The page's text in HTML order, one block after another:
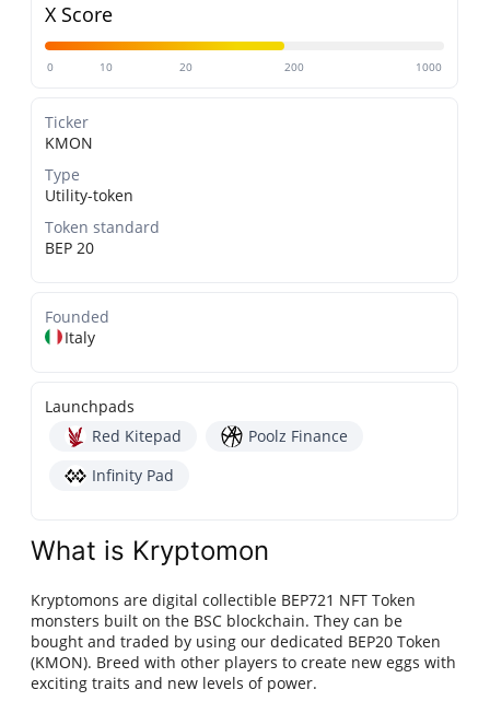
X Score
0 10 20 200 1000
Ticker
KMON
Type
Utility-token
Token standard
BEP 20
Founded
Italy
Launchpads
Red Kitepad
Poolz Finance
Infinity Pad
What is Kryptomon
Kryptomons are digital collectible BEP721 NFT Token
monsters built on the BSC blockchain. They can be
bought and traded by using our dedicated BEP20 Token
(KMON). Breed with other players to create new eggs with
exciting traits and new levels of power.